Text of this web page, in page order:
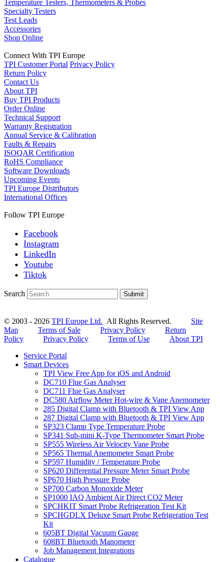
Temperature Testers, Thermometers & Probes
Specialty Testers
Test Leads
Accessories
Shop Online
Connect With TPI Europe
TPI Customer Portal Privacy Policy
Return Policy
Contact Us
About TPI
Buy TPI Products
Order Online
Technical Support
Warranty Registration
Annual Service & Calibration
Faults & Repairs
ISOQAR Certification
RoHS Compliance
Software Downloads
Upcoming Events
TPI Europe Distributors
International Offices
Follow TPI Europe
Facebook
Instagram
LinkedIn
Youtube
Tiktok
Search Submit
© 2003 - 2026 TPI Europe Ltd. All Rights Reserved. Site
Map
Terms of Sale Privacy Policy
Return
Policy
Privacy Policy Terms of Use
About TPI
Service Portal
Smart Devices
TPI View Free App for iOS and Android
DC710 Flue Gas Analyser
DC711 Flue Gas Analyser
DC580 Airflow Meter Hot-wire & Vane Anemometer
285 Digital Clamp with Bluetooth & TPI View App
287 Digital Clamp with Bluetooth & TPI View App
SP323 Clamp Type Temperature Probe
SP341 Sub-mini K-Type Thermometer Smart Probe
SP555 Wireless Air Velocity Vane Probe
SP565 Thermal Anemometer Smart Probe
SP597 Humidity / Temperature Probe
SP620 Differential Pressure Meter Smart Probe
SP670 High Pressure Probe
SP700 Carbon Monoxide Meter
SP1000 IAQ Ambient Air Direct CO2 Meter
SPCHKIT Smart Probe Refrigeration Test Kit
SPCHGDLX Deluxe Smart Probe Refrigeration Test
Kit
605BT Digital Vacuum Gauge
608BT Bluetooth Manometer
Job Management Integrations
Catalogue